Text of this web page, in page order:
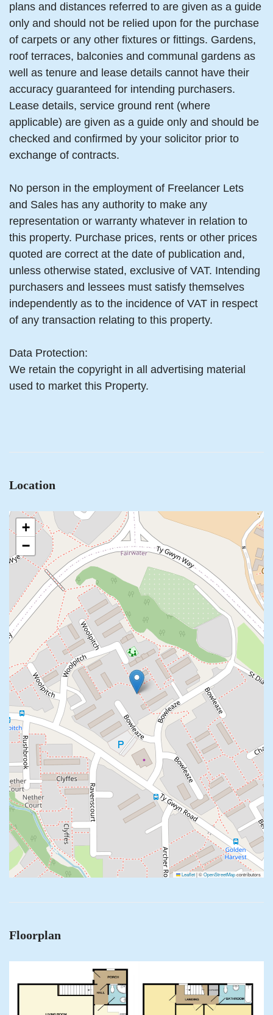
plans and distances referred to are given as a guide
only and should not be relied upon for the purchase
of carpets or any other fixtures or fittings. Gardens,
roof terraces, balconies and communal gardens as
well as tenure and lease details cannot have their
accuracy guaranteed for intending purchasers.
Lease details, service ground rent (where
applicable) are given as a guide only and should be
checked and confirmed by your solicitor prior to
exchange of contracts.
No person in the employment of Freelancer Lets
and Sales has any authority to make any
representation or warranty whatever in relation to
this property. Purchase prices, rents or other prices
quoted are correct at the date of publication and,
unless otherwise stated, exclusive of VAT. Intending
purchasers and lessees must satisfy themselves
independently as to the incidence of VAT in respect
of any transaction relating to this property.
Data Protection:
We retain the copyright in all advertising material
used to market this Property.
Location
+
−
Leaflet|©OpenStreetMapcontributors
Floorplan